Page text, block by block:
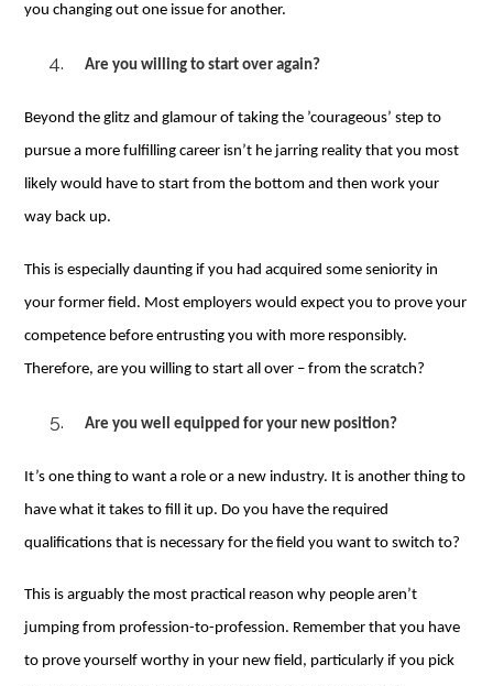
you changing out one issue for another.
Are you willing to start over again?
Beyond the glitz and glamour of taking the ’courageous’ step to
pursue a more fulfilling career isn’t he jarring reality that you most
likely would have to start from the bottom and then work your
way back up.
This is especially daunting if you had acquired some seniority in
your former field. Most employers would expect you to prove your
competence before entrusting you with more responsibly.
Therefore, are you willing to start all over – from the scratch?
Are you well equipped for your new position?
It’s one thing to want a role or a new industry. It is another thing to
have what it takes to fill it up. Do you have the required
qualifications that is necessary for the field you want to switch to?
This is arguably the most practical reason why people aren’t
jumping from profession-to-profession. Remember that you have
to prove yourself worthy in your new field, particularly if you pick